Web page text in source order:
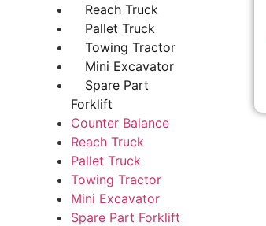
Reach Truck
Pallet Truck
Towing Tractor
Mini Excavator
Spare Part
Forklift
Counter Balance
Reach Truck
Pallet Truck
Towing Tractor
Mini Excavator
Spare Part Forklift